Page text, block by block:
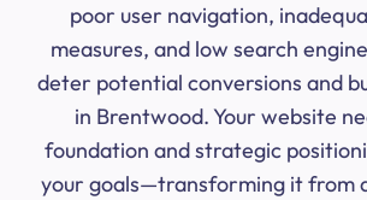
poor user navigation,
measures, and low search
deter potential conversions and
in Brentwood. Your website
foundation and strategic
your goals—transforming it from